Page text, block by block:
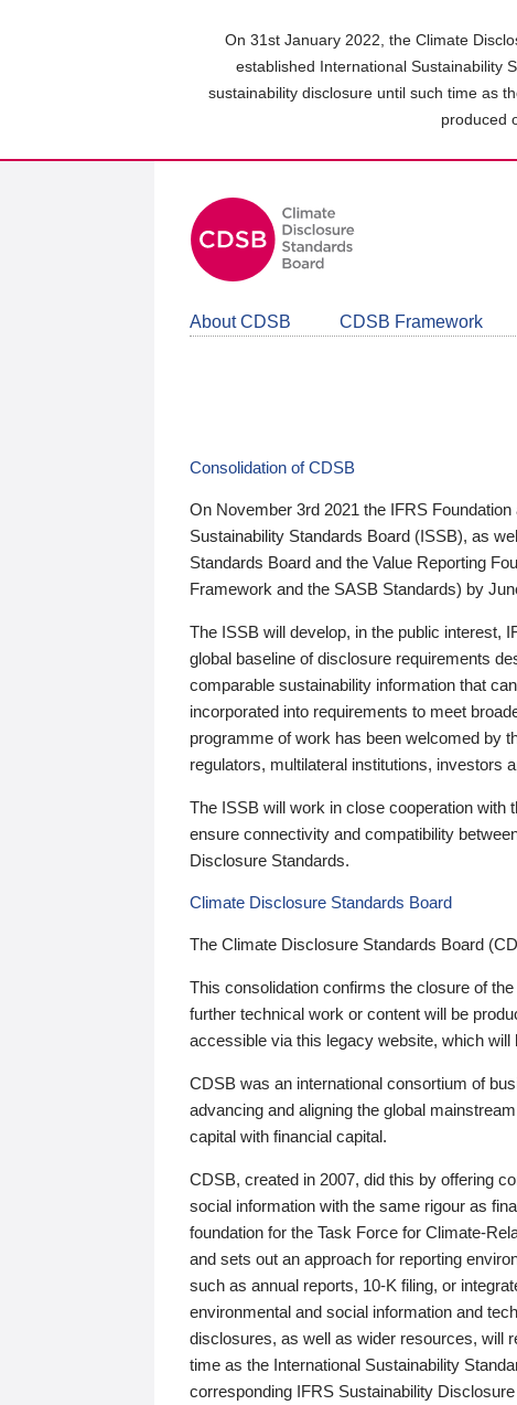
On 31st January 2022, the Climate
established International Sustainability
sustainability disclosure until such time as
produced
About CDSB CDSB Framework
Consolidation of CDSB
On November 3rd 2021 the IFRS
Sustainability Standards Board (ISSB), as
Standards Board and the Value Reporting
Framework and the SASB Standards) by
The ISSB will develop, in the public interest,
global baseline of disclosure requirements
comparable sustainability information that
incorporated into requirements to meet
programme of work has been welcomed by
regulators, multilateral institutions, investors
The ISSB will work in close cooperation with
ensure connectivity and compatibility
Disclosure Standards.
Climate Disclosure Standards Board
The Climate Disclosure Standards Board
This consolidation confirms the closure of
further technical work or content will be
accessible via this legacy website, which will
CDSB was an international consortium of
advancing and aligning the global
capital with financial capital.
CDSB, created in 2007, did this by offering
social information with the same rigour as
foundation for the Task Force for Climate-
and sets out an approach for reporting
such as annual reports, 10-K filing, or
environmental and social information and
disclosures, as well as wider resources, will
time as the International Sustainability
corresponding IFRS Sustainability